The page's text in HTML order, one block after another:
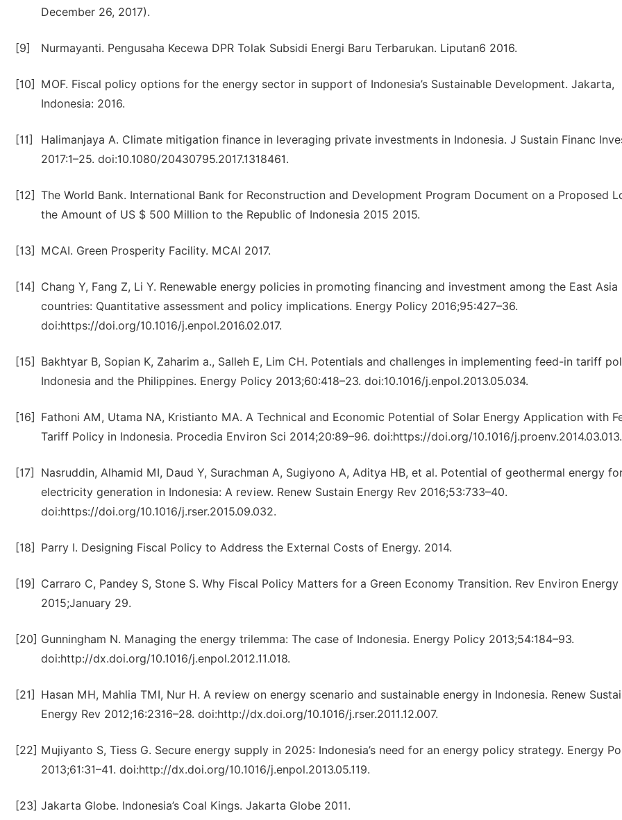
December 26, 2017).
[9] Nurmayanti. Pengusaha Kecewa DPR Tolak Subsidi Energi Baru Terbarukan. Liputan6 2016.
[10]
MOF. Fiscal policy options for the energy sector in support of Indonesia’s Sustainable Development. Jakarta,
Indonesia: 2016.
[11]
Halimanjaya A. Climate mitigation finance in leveraging private investments in Indonesia. J Sustain Financ
2017:1–25. doi:10.1080/20430795.2017.1318461.
[12] The World Bank. International Bank for Reconstruction and Development Program Document on a Proposed
the Amount of US $ 500 Million to the Republic of Indonesia 2015 2015.
[13] MCAI. Green Prosperity Facility. MCAI 2017.
[14]
Chang Y, Fang Z, Li Y. Renewable energy policies in promoting financing and investment among the East Asia
countries: Quantitative assessment and policy implications. Energy Policy 2016;95:427–36.
doi:https://doi.org/10.1016/j.enpol.2016.02.017.
[15]
Bakhtyar B, Sopian K, Zaharim a., Salleh E, Lim CH. Potentials and challenges in implementing feed-in tariff
Indonesia and the Philippines. Energy Policy 2013;60:418–23. doi:10.1016/j.enpol.2013.05.034.
[16]
Fathoni AM, Utama NA, Kristianto MA. A Technical and Economic Potential of Solar Energy Application with
Tariff Policy in Indonesia. Procedia Environ Sci 2014;20:89–96. doi:https://doi.org/10.1016/j.proenv.2014.03.013.
[17]
Nasruddin, Alhamid MI, Daud Y, Surachman A, Sugiyono A, Aditya HB, et al. Potential of geothermal energy
electricity generation in Indonesia: A review. Renew Sustain Energy Rev 2016;53:733–40.
doi:https://doi.org/10.1016/j.rser.2015.09.032.
[18] Parry I. Designing Fiscal Policy to Address the External Costs of Energy. 2014.
[19]
Carraro C, Pandey S, Stone S. Why Fiscal Policy Matters for a Green Economy Transition. Rev Environ Energy
2015;January 29.
[20] Gunningham N. Managing the energy trilemma: The case of Indonesia. Energy Policy 2013;54:184–93.
doi:http://dx.doi.org/10.1016/j.enpol.2012.11.018.
[21]
Hasan MH, Mahlia TMI, Nur H. A review on energy scenario and sustainable energy in Indonesia. Renew
Energy Rev 2012;16:2316–28. doi:http://dx.doi.org/10.1016/j.rser.2011.12.007.
[22] Mujiyanto S, Tiess G. Secure energy supply in 2025: Indonesia’s need for an energy policy strategy. Energy
2013;61:31–41. doi:http://dx.doi.org/10.1016/j.enpol.2013.05.119.
[23] Jakarta Globe. Indonesia’s Coal Kings. Jakarta Globe 2011.